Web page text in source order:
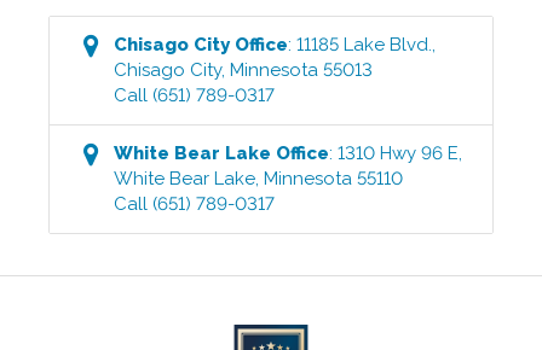
Chisago CityOffice:11185 Lake Blvd.,
Chisago City,Minnesota 55013
Call (651) 789-0317
White Bear Lake Office:1310 Hwy 96 E,
White Bear Lake,Minnesota 55110
Call (651) 789-0317